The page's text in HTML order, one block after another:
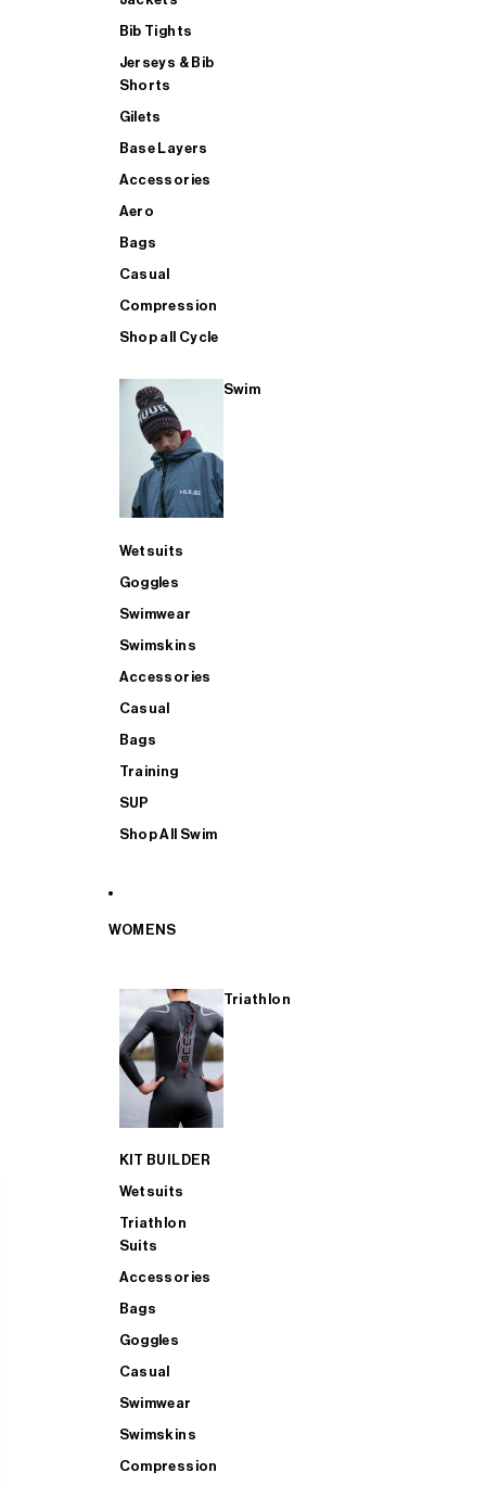
Bib Tights
Jerseys & Bib
Shorts
Gilets
Base Layers
Accessories
Aero
Bags
Casual
Compression
Shop all Cycle
Swim
Wetsuits
Goggles
Swimwear
Swimskins
Accessories
Casual
Bags
Training
SUP
Shop All Swim
WOMENS
Triathlon
KIT BUILDER
Wetsuits
Triathlon
Suits
Accessories
Bags
Goggles
Casual
Swimwear
Swimskins
Compression
SHOP ALL MENS TRIATHLON